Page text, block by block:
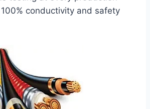
conductivity and safety